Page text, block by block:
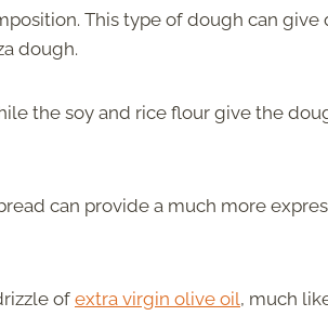
This type of dough can give
dough.
the soy and rice flour give the
can provide a much more
of extra virgin olive oil, much